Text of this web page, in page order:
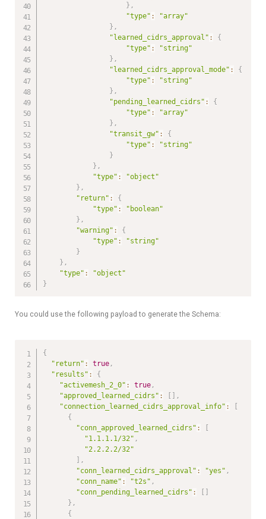
} ,
"type" :
"array"
} ,
"learned_cidrs_approval" :
{
"type" :
"string"
} ,
"learned_cidrs_approval_mode" :
{
"type" :
"string"
} ,
"pending_learned_cidrs" :
{
"type" :
"array"
} ,
"transit_gw" :
{
"type" :
"string"
}
} ,
"type" :
"object"
} ,
"return" :
{
"type" :
"boolean"
} ,
"warning" :
{
"type" :
"string"
}
} ,
"type" :
"object"
}
You could use the following payload to generate the Schema:
{
"return" : true,
"results" :
{
"activemesh_2_0" : true,
"approved_learned_cidrs" : [ ] ,
"connection_learned_cidrs_approval_info" :
[
{
"conn_approved_learned_cidrs" :
[
"1.1.1.1/32" ,
"2.2.2.2/32"
] ,
"conn_learned_cidrs_approval" : "yes" ,
"conn_name" : "t2s" ,
"conn_pending_learned_cidrs" : [ ]
} ,
{